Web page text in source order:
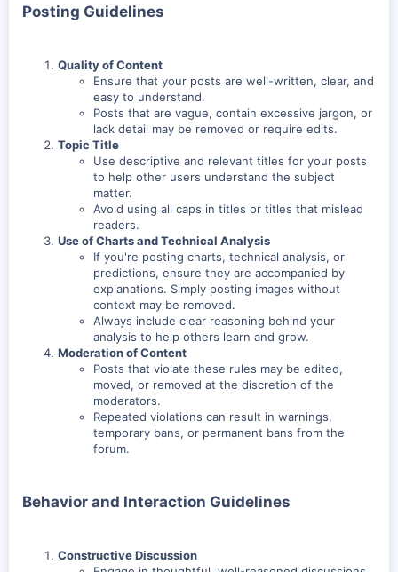
Posting Guidelines
Quality of Content
Ensure that your posts are well-written, clear, and
easy to understand.
Posts that are vague, contain excessive jargon, or
lack detail may be removed or require edits.
Topic Title
Use descriptive and relevant titles for your posts
to help other users understand the subject
matter.
Avoid using all caps in titles or titles that mislead
readers.
Use of Charts and Technical Analysis
If you're posting charts, technical analysis, or
predictions, ensure they are accompanied by
explanations. Simply posting images without
context may be removed.
Always include clear reasoning behind your
analysis to help others learn and grow.
Moderation of Content
Posts that violate these rules may be edited,
moved, or removed at the discretion of the
moderators.
Repeated violations can result in warnings,
temporary bans, or permanent bans from the
forum.
Behavior and Interaction Guidelines
Constructive Discussion